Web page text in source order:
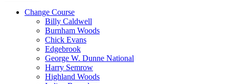
Change Course
Billy Caldwell
Burnham Woods
Chick Evans
Edgebrook
George W. Dunne National
Harry Semrow
Highland Woods